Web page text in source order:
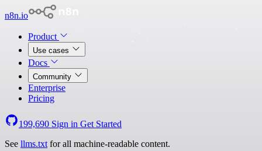
n8n.io
Product
Use cases
Docs
Community
Enterprise
Pricing
199,690 Sign in Get Started
See llms.txt for all machine-readable content.